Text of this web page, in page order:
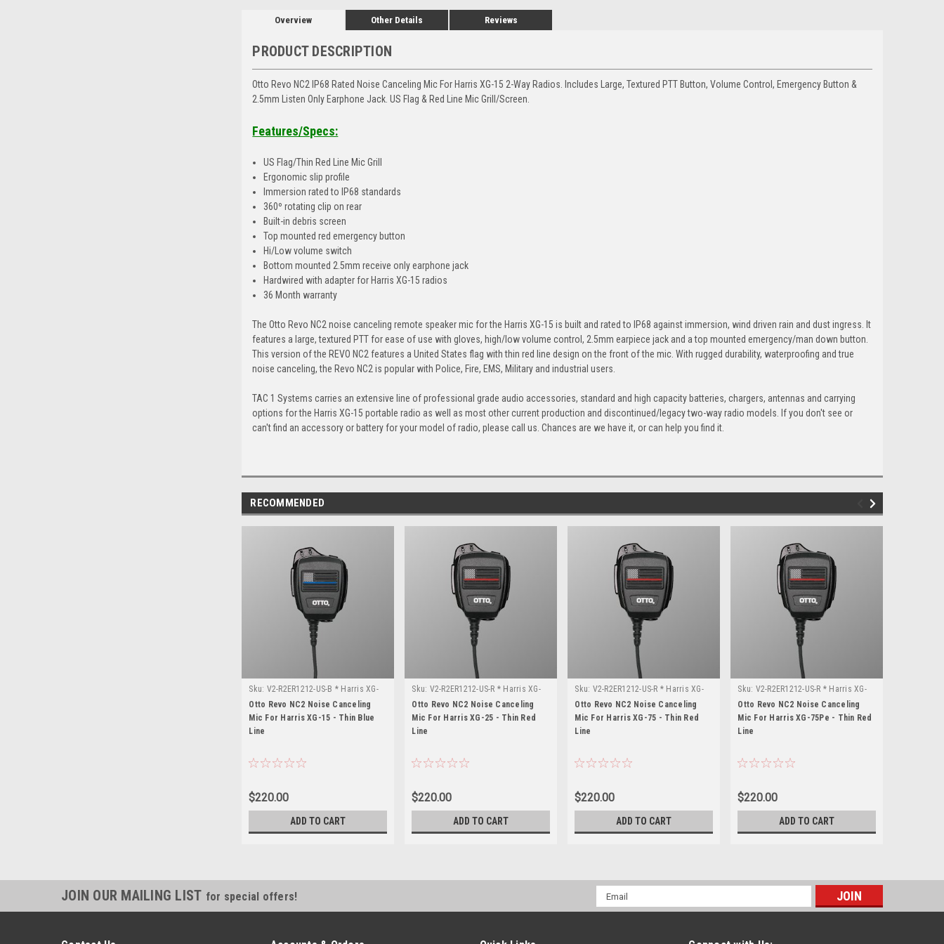
Overview Other Details Reviews
PRODUCT DESCRIPTION
Otto Revo NC2 IP68 Rated Noise Canceling Mic For Harris XG-15 2-Way Radios. Includes Large, Textured PTT Button, Volume Control, Emergency Button &
2.5mm Listen Only Earphone Jack. US Flag & Red Line Mic Grill/Screen.
Features/Specs:
US Flag/Thin Red Line Mic Grill
Ergonomic slip profile
Immersion rated to IP68 standards
360º rotating clip on rear
Built-in debris screen
Top mounted red emergency button
Hi/Low volume switch
Bottom mounted 2.5mm receive only earphone jack
Hardwired with adapter for Harris XG-15 radios
36 Month warranty
The Otto Revo NC2 noise canceling remote speaker mic for the Harris XG-15 is built and rated to IP68 against immersion, wind driven rain and dust ingress. It
features a large, textured PTT for ease of use with gloves, high/low volume control, 2.5mm earpiece jack and a top mounted emergency/man down button.
This version of the REVO NC2 features a United States flag with thin red line design on the front of the mic. With rugged durability, waterproofing and true
noise canceling, the Revo NC2 is popular with Police, Fire, EMS, Military and industrial users.
TAC 1 Systems carries an extensive line of professional grade audio accessories, standard and high capacity batteries, chargers, antennas and carrying
options for the Harris XG-15 portable radio as well as most other current production and discontinued/legacy two-way radio models. If you don't see or
can't find an accessory or battery for your model of radio, please call us. Chances are we have it, or can help you find it.
RECOMMENDED
Sku: V2-R2ER1212-US-B * Harris XG-
15
Otto Revo NC2 Noise Canceling
Mic For Harris XG-15 - Thin Blue
Line
$220.00
ADD TO CART
Sku: V2-R2ER1212-US-R * Harris XG-
25
Otto Revo NC2 Noise Canceling
Mic For Harris XG-25 - Thin Red
Line
$220.00
ADD TO CART
Sku: V2-R2ER1212-US-R * Harris XG-
75
Otto Revo NC2 Noise Canceling
Mic For Harris XG-75 - Thin Red
Line
$220.00
ADD TO CART
Sku: V2-R2ER1212-US-R * Harris XG-
75Pe
Otto Revo NC2 Noise Canceling
Mic For Harris XG-75Pe - Thin Red
Line
$220.00
ADD TO CART
JOIN OUR MAILING LIST for special offers!
Email
Address